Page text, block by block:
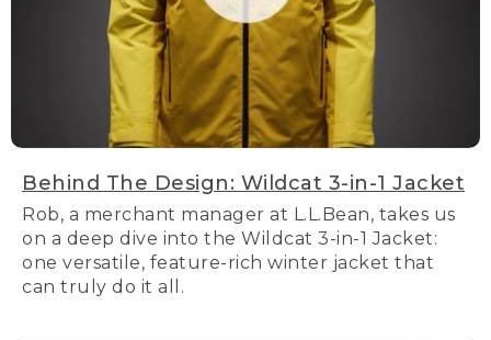
Behind The Design: Wildcat 3-in-1 Jacket
Rob, a merchant manager at L.L.Bean, takes us
on a deep dive into the Wildcat 3-in-1 Jacket:
one versatile, feature-rich winter jacket that
can truly do it all.